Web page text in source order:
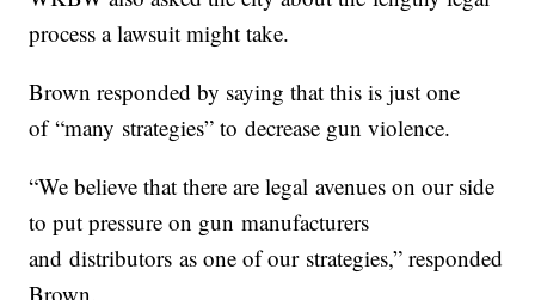
process a lawsuit might take.
Brown responded by saying that this is just one
of “many strategies” to decrease gun violence.
“We believe that there are legal avenues on our side
to put pressure on gun manufacturers
and distributors as one of our strategies,” responded
Brown.